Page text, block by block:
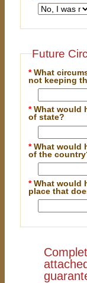
Future
*What
not keeping
*What would
of state?
*What would
of the
*What would
place that